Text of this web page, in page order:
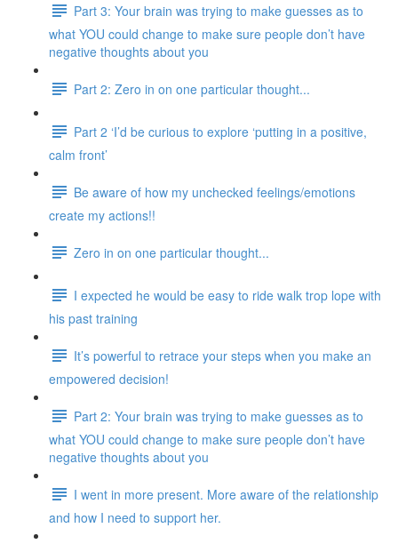
Part 3: Your brain was trying to make guesses as to
what YOU could change to make sure people don’t have
negative thoughts about you
Part 2: Zero in on one particular thought...
Part 2 ‘I’d be curious to explore ‘putting in a positive,
calm front’
Be aware of how my unchecked feelings/emotions
create my actions!!
Zero in on one particular thought...
I expected he would be easy to ride walk trop lope with
his past training
It’s powerful to retrace your steps when you make an
empowered decision!
Part 2: Your brain was trying to make guesses as to
what YOU could change to make sure people don’t have
negative thoughts about you
I went in more present. More aware of the relationship
and how I need to support her.